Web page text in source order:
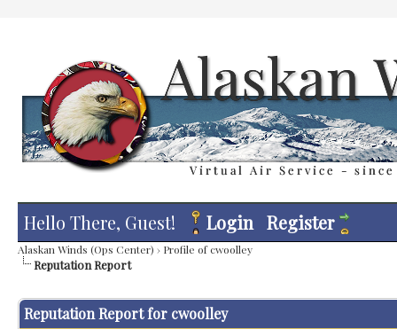
Hello There, Guest! Login Register
Alaskan Winds (Ops Center) › Profile of cwoolley
Reputation Report
Reputation Report for cwoolley